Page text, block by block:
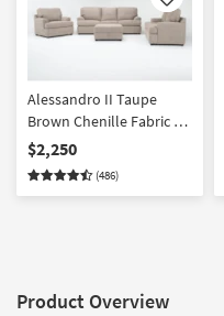
Like
Alessandro II Taupe
Brown Chenille Fabric 4
Piece Sofa Loveseat
Chair & Storage Ottoman
Set | Loose Reversible
$2,250
(486)
Product Overview